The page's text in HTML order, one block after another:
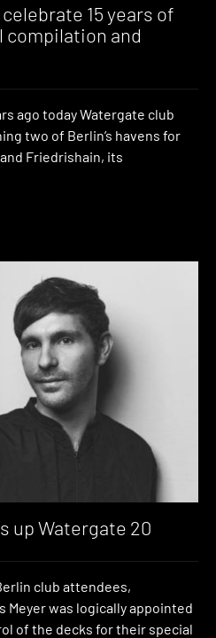
15 years of
and
ago today Watergate club
two of Berlin’s havens for
Friedrishain, its
up Watergate 20
club attendees,
Meyer was logically appointed
of the decks for their special